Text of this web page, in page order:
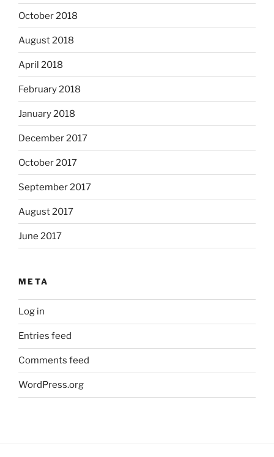
October 2018
August 2018
April 2018
February 2018
January 2018
December 2017
October 2017
September 2017
August 2017
June 2017
META
Log in
Entries feed
Comments feed
WordPress.org